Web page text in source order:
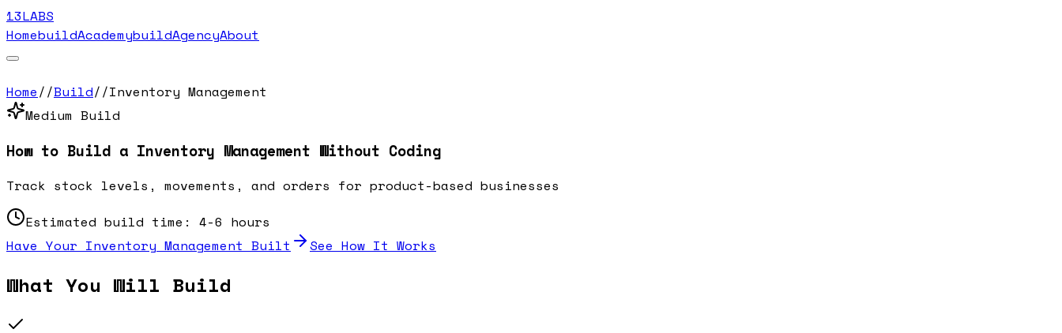
13LABS
HomebuildAcademybuildAgencyAbout
Home//Build//Inventory Management
Medium Build
How to Build a Inventory Management Without Coding
Track stock levels, movements, and orders for product-based businesses
Estimated build time: 4-6 hours
Have Your Inventory Management Built See How It Works
What You Will Build